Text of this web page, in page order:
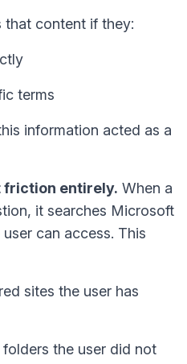
that content if they:
terms
information acted as a
friction entirely. When a
it searches Microsoft
can access. This
sites the user has
the user did not